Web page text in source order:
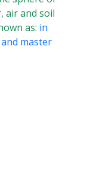
air and soil
as: in
master